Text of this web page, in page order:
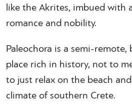
like the Akrites, imbued with
romance and nobility.
Paleochora is a semi-
place rich in history, not to
to just relax on the beach
climate of southern Crete.